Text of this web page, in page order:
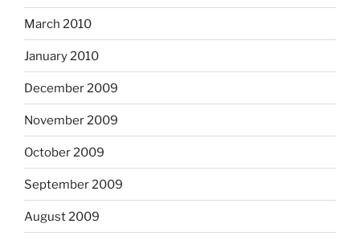
March 2010
January 2010
December 2009
November 2009
October 2009
September 2009
August 2009